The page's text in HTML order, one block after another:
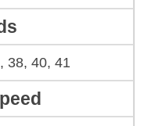
38, 40, 41